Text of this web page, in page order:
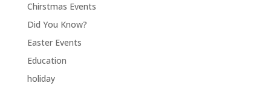
Chirstmas Events
Did You Know?
Easter Events
Education
holiday